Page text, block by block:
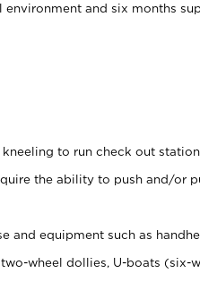
environment and six months
to run check out
the ability to push and/or
and equipment such as
wheel dollies, U-boats (six-